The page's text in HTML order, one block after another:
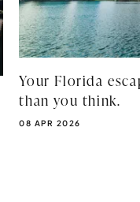
Your Florida
than you think.
PUBLISHED DATE:
08 APR 2026